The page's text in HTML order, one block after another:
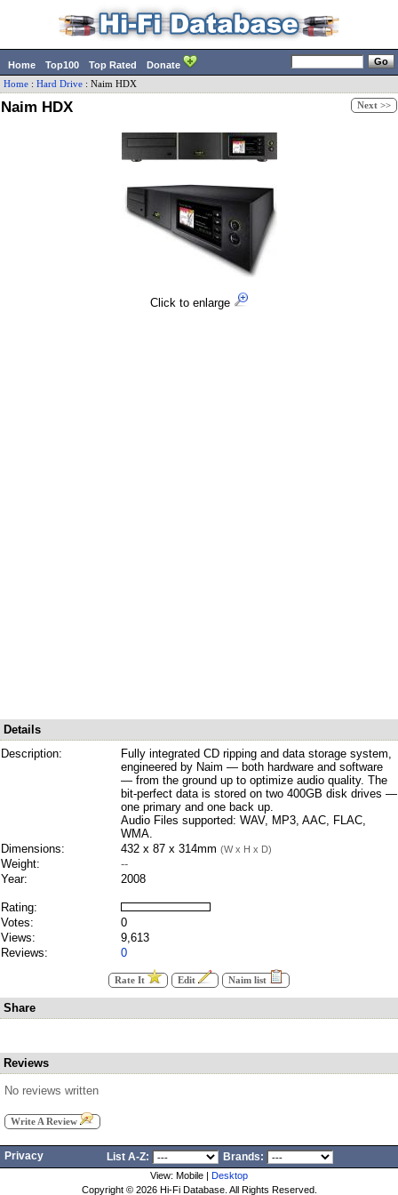
Home Top100 Top Rated Donate
Home : Hard Drive : Naim HDX
Naim HDX Next >>
Click to enlarge
Details
Description:
Fully integrated CD ripping and data storage system,
engineered by Naim — both hardware and software
— from the ground up to optimize audio quality. The
bit-perfect data is stored on two 400GB disk drives —
one primary and one back up.
Audio Files supported: WAV, MP3, AAC, FLAC,
WMA.
Dimensions:
432 x 87 x 314mm (W x H x D)
Weight:
--
Year:
2008
Rating:
Votes:
0
Views:
9,613
Reviews:
0
Rate It Edit Naim list
Share
Reviews
No reviews written
Write A Review
Privacy List A-Z: Brands:
View: Mobile |
Desktop
Copyright © 2026 Hi-Fi Database. All Rights Reserved.